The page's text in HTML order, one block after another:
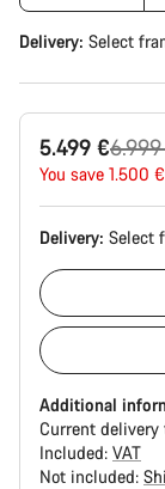
Delivery: Select
5.499 €
Original
price
You save 1.500
Delivery: Select
Additional
Current
Included: VAT
Not included: